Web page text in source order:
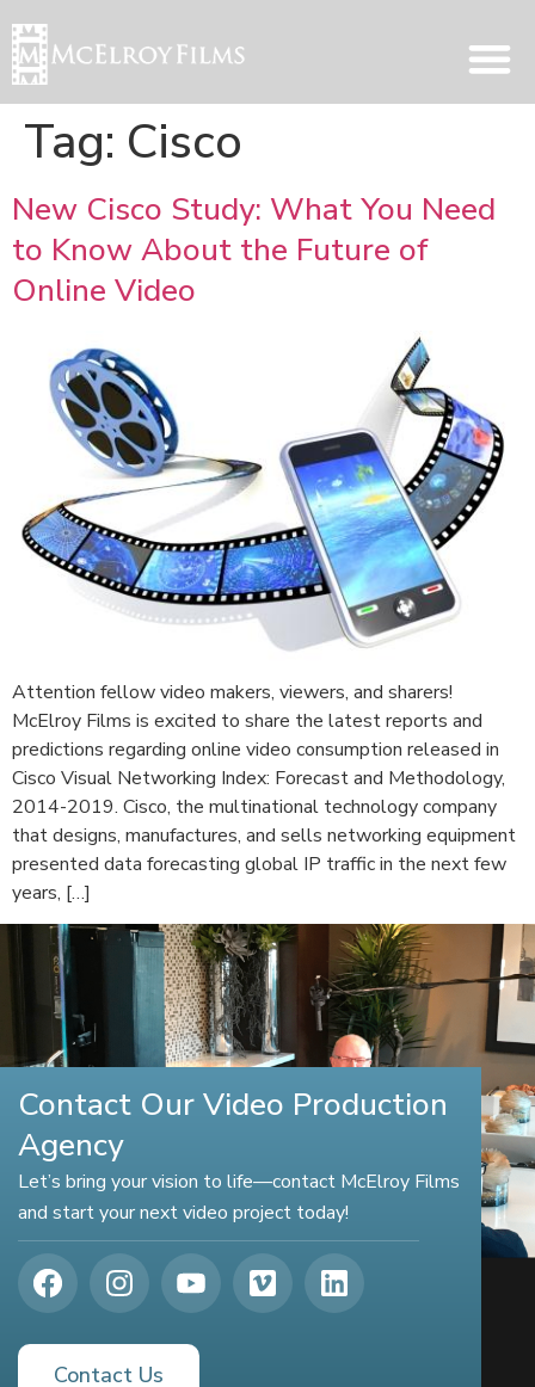
Tag: Cisco
New Cisco Study: What You Need
to Know About the Future of
Online Video
Attention fellow video makers, viewers, and sharers!
McElroy Films is excited to share the latest reports and
predictions regarding online video consumption released in
Cisco Visual Networking Index: Forecast and Methodology,
2014-2019. Cisco, the multinational technology company
that designs, manufactures, and sells networking equipment
presented data forecasting global IP traffic in the next few
years, […]
Contact Our Video Production
Agency
Let’s bring your vision to life—contact McElroy Films
and start your next video project today!
Contact Us